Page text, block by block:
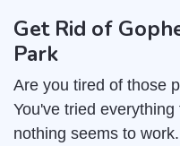
Get Rid of
Park
Are you tired of those
You've tried
nothing seems to